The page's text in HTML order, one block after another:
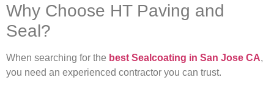
Why Choose HT Paving and
Seal?
When searching for the best Sealcoating in San Jose CA,
you need an experienced contractor you can trust.